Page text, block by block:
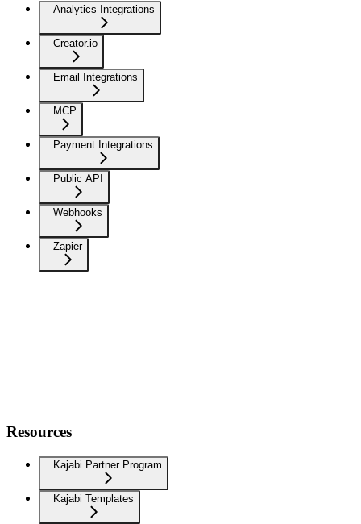
Analytics Integrations
Creator.io
Email Integrations
MCP
Payment Integrations
Public API
Webhooks
Zapier
Resources
Kajabi Partner Program
Kajabi Templates